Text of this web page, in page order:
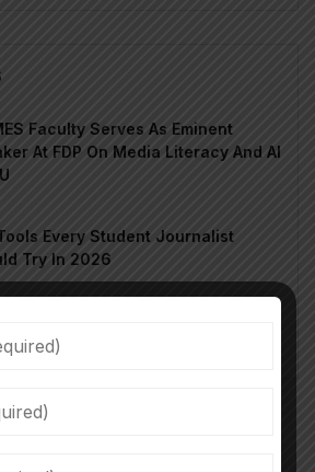
Faculty Serves As Eminent
At FDP On Media Literacy And AI
Every Student Journalist
Try In 2026